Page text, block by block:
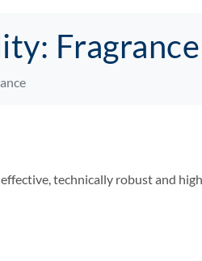
Fragrance
technically robust and